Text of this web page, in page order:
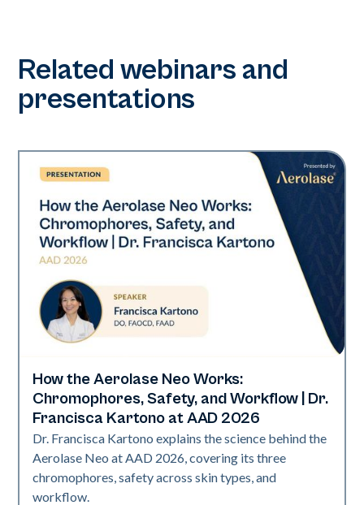
Related webinars and
presentations
Neo Elite | Presentations
How the Aerolase Neo Works:
Chromophores, Safety, and Workflow | Dr.
Francisca Kartono at AAD 2026
Dr. Francisca Kartono explains the science behind the
Aerolase Neo at AAD 2026, covering its three
chromophores, safety across skin types, and
workflow.